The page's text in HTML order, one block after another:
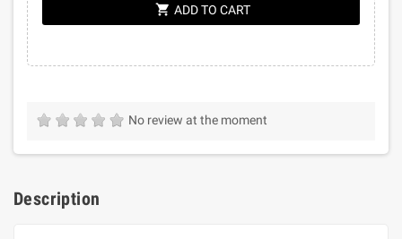
shopping_cart ADD TO CART
No review at the moment
Description